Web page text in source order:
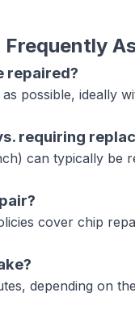
Frequently
repaired?
possible, ideally
requiring
can typically be
cover chip
depending on